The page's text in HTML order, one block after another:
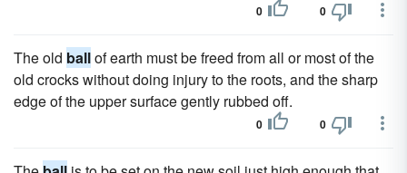
0 0
The old ballof earth must be freed from all or most of the
old crocks without doing injury to the roots, and the sharp
edge of the upper surface gently rubbed off.
0 0